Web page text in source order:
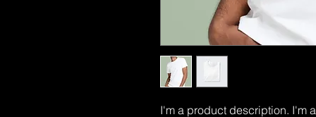
I'm a product description. I'm